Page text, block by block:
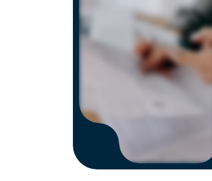
(585) 358-0832
Hours of Operation:
Mon - Fri: 6:30 AM -
Get Directions